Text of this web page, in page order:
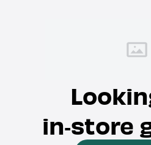
in‑store